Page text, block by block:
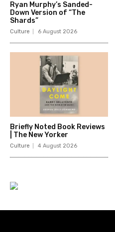
Ryan Murphy’s Sanded-
Down Version of “The
Shards”
Culture 6 August 2026
Briefly Noted Book Reviews
| The New Yorker
Culture 4 August 2026